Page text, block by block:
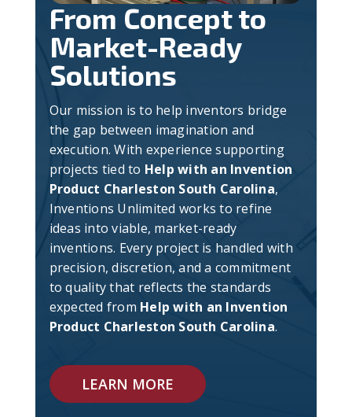
From Concept to
Market-Ready
Solutions
Our mission is to help inventors bridge
the gap between imagination and
execution. With experience supporting
projects tied to Help with an Invention
Product Charleston South Carolina,
Inventions Unlimited works to refine
ideas into viable, market-ready
inventions. Every project is handled with
precision, discretion, and a commitment
to quality that reflects the standards
expected from Help with an Invention
Product Charleston South Carolina.
LEARN MORE